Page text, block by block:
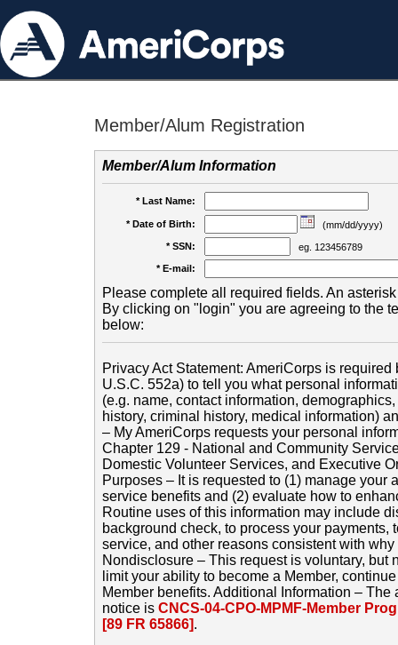
Member/Alum Registration
Member/Alum Information
* Last Name:
* Date of Birth:
(mm/dd/yyyy)
* SSN:
eg. 123456789
* E-mail:
Please complete all required fields. An
By clicking on "login" you are agreeing to the
below:
Privacy Act Statement: AmeriCorps is
U.S.C. 552a) to tell you what personal
(e.g. name, contact information,
history, criminal history, medical information)
– My AmeriCorps requests your personal
Chapter 129 - National and Community
Domestic Volunteer Services, and Executive
Purposes – It is requested to (1) manage your
service benefits and (2) evaluate how to
Routine uses of this information may include
background check, to process your payments,
service, and other reasons consistent with
Nondisclosure – This request is voluntary, but
limit your ability to become a Member,
Member benefits. Additional Information –
notice is CNCS-04-CPO-MPMF-Member
[89 FR 65866].